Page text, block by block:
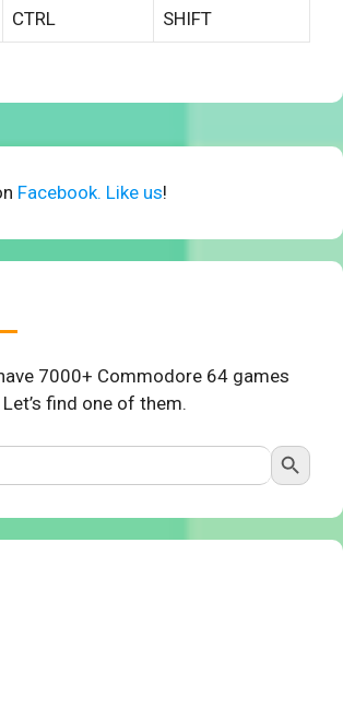
CTRL
SHIFT
Facebook. Like us!
7000+ Commodore 64 games
find one of them.
Search Button